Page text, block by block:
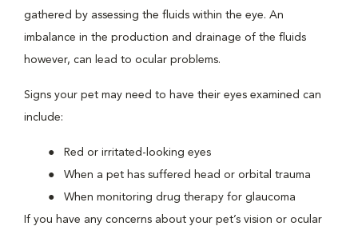
gathered by assessing the fluids within the eye. An
imbalance in the production and drainage of the fluids
however, can lead to ocular problems.
Signs your pet may need to have their eyes examined can
include:
Red or irritated-looking eyes
When a pet has suffered head or orbital trauma
When monitoring drug therapy for glaucoma
If you have any concerns about your pet’s vision or ocular